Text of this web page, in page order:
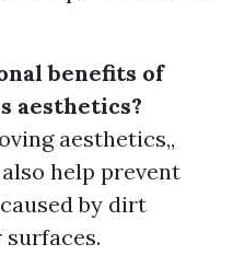
benefits of
aesthetics?
aesthetics,,
help prevent
by dirt